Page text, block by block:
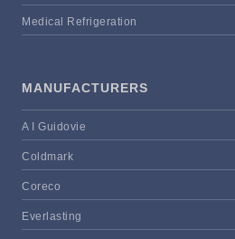
Medical Refrigeration
MANUFACTURERS
A I Guidovie
Coldmark
Coreco
Everlasting